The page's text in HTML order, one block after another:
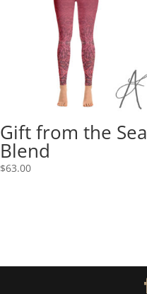
Gift from the Sea
Blend
$63.00